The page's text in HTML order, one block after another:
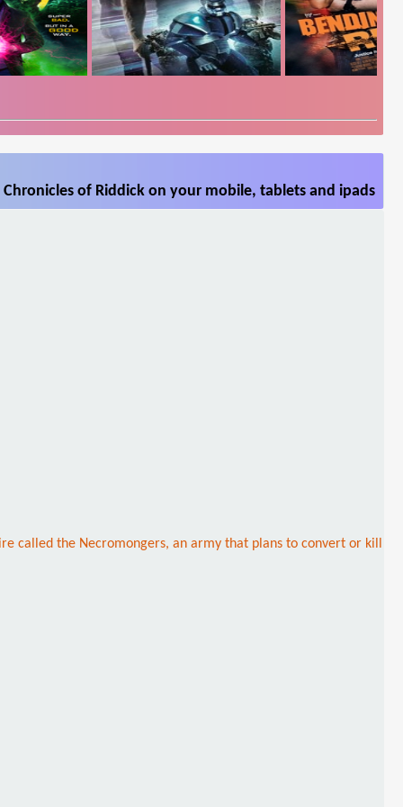
of Riddick on your mobile, tablets and ipads
called the Necromongers, an army that plans to convert or kill